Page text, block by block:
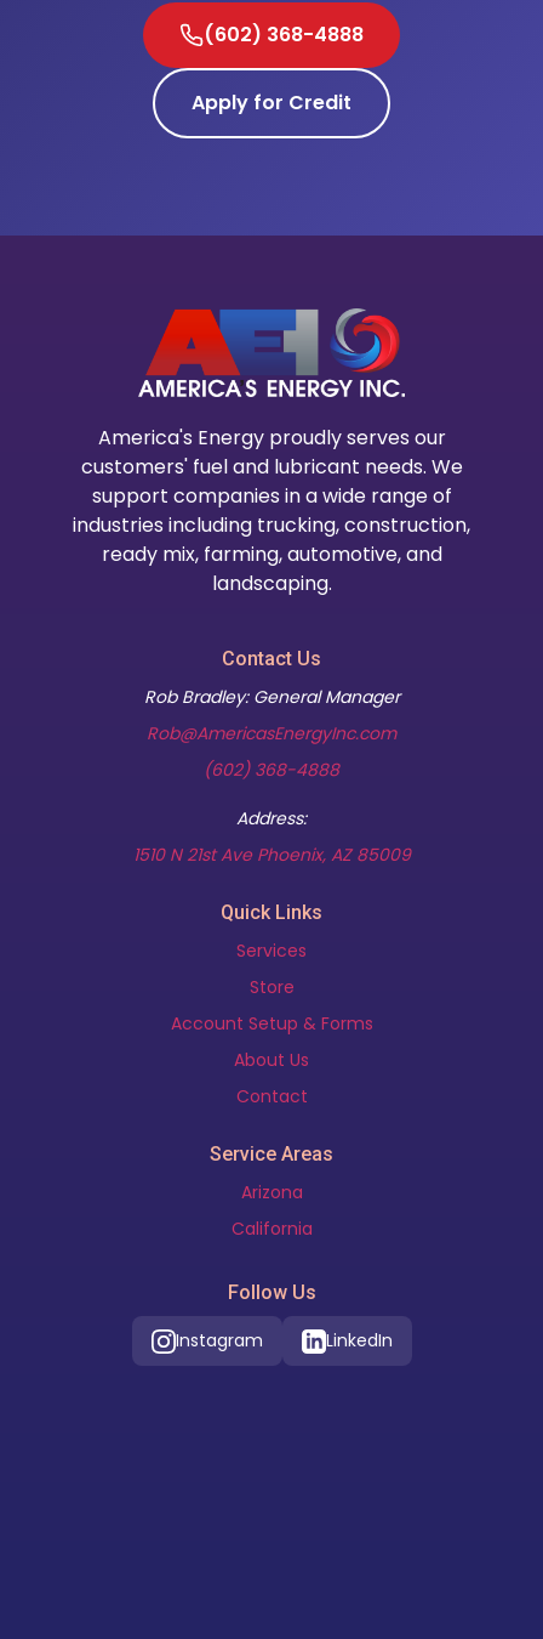
(602) 368-4888
Apply for Credit
America's Energy proudly serves our
customers' fuel and lubricant needs. We
support companies in a wide range of
industries including trucking, construction,
ready mix, farming, automotive, and
landscaping.
Contact Us
Rob Bradley: General Manager
Rob@AmericasEnergyInc.com
(602) 368-4888
Address:
1510 N 21st Ave Phoenix, AZ 85009(opens in new
Quick Links
Services
Store
Account Setup & Forms
About Us
Contact
Service Areas
Arizona
California
Follow Us
Instagram LinkedIn